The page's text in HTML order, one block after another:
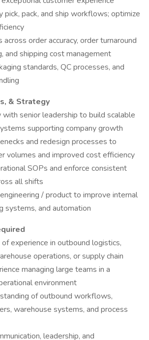
pick, pack, and ship workflows; optimize
across order accuracy, order turnaround
and shipping cost management
standards, QC processes, and
& Strategy
senior leadership to build scalable
supporting company growth
and redesign processes to
volumes and improved cost efficiency
SOPs and enforce consistent
all shifts
/ product to improve internal
systems, and automation
experience in outbound logistics,
operations, or supply chain
managing large teams in a
environment
of outbound workflows,
warehouse systems, and process
leadership, and